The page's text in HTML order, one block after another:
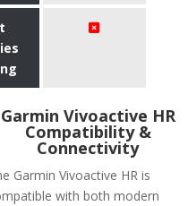
Garmin Vivoactive HR
Compatibility &
Connectivity
Garmin Vivoactive HR is
with both modern